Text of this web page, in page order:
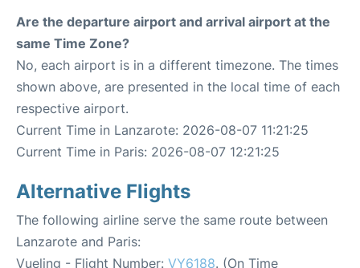
Are the departure airport and arrival airport at the
same Time Zone?
No, each airport is in a different timezone. The times
shown above, are presented in the local time of each
respective airport.
Current Time in Lanzarote: 2026-08-07 11:21:25
Current Time in Paris: 2026-08-07 12:21:25
Alternative Flights
The following airline serve the same route between
Lanzarote and Paris:
Vueling - Flight Number: VY6188. (On Time